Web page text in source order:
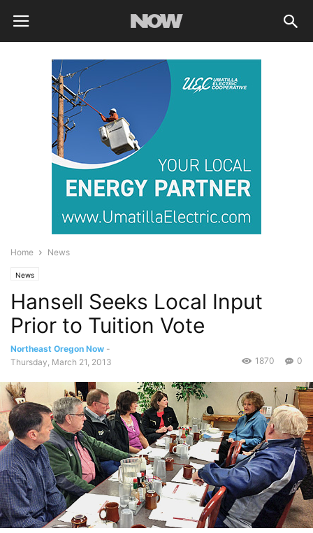
Home News
News
Hansell Seeks Local Input
Prior to Tuition Vote
Northeast Oregon Now -
Thursday, March 21, 2013
0
1870